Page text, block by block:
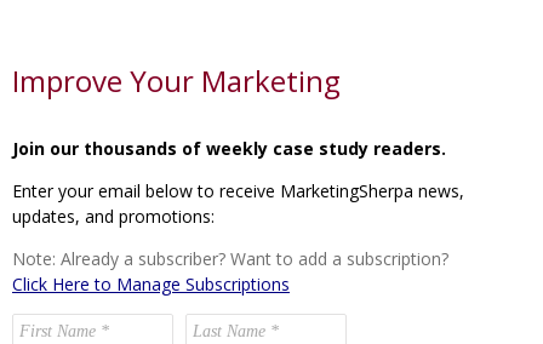
Improve Your Marketing
Join our thousands of weekly case study readers.
Enter your email below to receive MarketingSherpa news,
updates, and promotions:
Note: Already a subscriber? Want to add a subscription?
Click Here to Manage Subscriptions